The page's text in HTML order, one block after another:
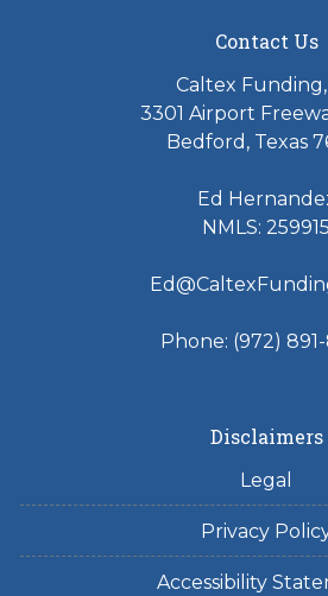
Contact Us
Caltex Funding,
3301 Airport
Bedford, Texas
Ed
NMLS: 259915
Phone: (972)
Disclaimers
Legal
Privacy
Accessibility